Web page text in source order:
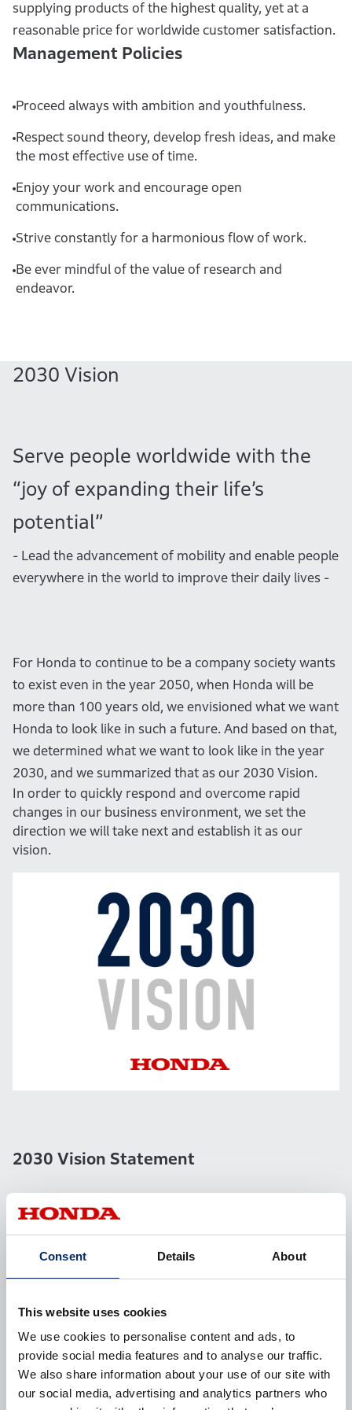
Consent Details About
This website uses cookies
We use cookies to personalise content and ads, to
provide social media features and to analyse our traffic.
We also share information about your use of our site with
our social media, advertising and analytics partners who
supplying products of the highest quality, yet at a
reasonable price for worldwide customer satisfaction.
Management Policies
Proceed always with ambition and youthfulness.
Respect sound theory, develop fresh ideas, and make
the most effective use of time.
Enjoy your work and encourage open
communications.
Strive constantly for a harmonious flow of work.
Be ever mindful of the value of research and
endeavor.
2030 Vision
Serve people worldwide with the
“joy of expanding their life’s
potential”
- Lead the advancement of mobility and enable people
everywhere in the world to improve their daily lives -
In order to quickly respond and overcome rapid
changes in our business environment, we set the
direction we will take next and establish it as our
vision.
For Honda to continue to be a company society wants
to exist even in the year 2050, when Honda will be
more than 100 years old, we envisioned what we want
Honda to look like in such a future. And based on that,
we determined what we want to look like in the year
2030, and we summarized that as our 2030 Vision.
2030 Vision Statement
We first clarified the two key elements of the Vision –
the “Universal Passion of Honda” and the “Strengths
of Honda.”
Universal Passion of Honda